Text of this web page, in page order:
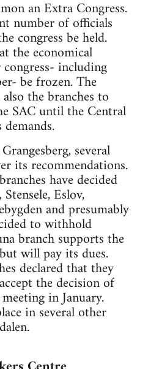
an Extra Congress.
number of officials
congress be held.
the economical
including
be frozen. The
the branches to
SAC until the Central
several
its recommendations.
have decided
Eslov,
and presumably
to withhold
branch supports the
will pay its dues.
declared that they
the decision of
in January.
in several other